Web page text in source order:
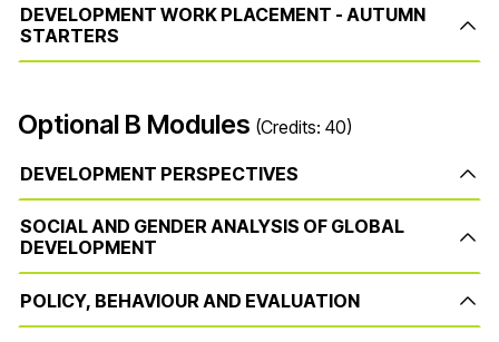
DEVELOPMENT WORK PLACEMENT - AUTUMN
STARTERS
Optional B Modules (Credits: 40)
DEVELOPMENT PERSPECTIVES
SOCIAL AND GENDER ANALYSIS OF GLOBAL
DEVELOPMENT
POLICY, BEHAVIOUR AND EVALUATION